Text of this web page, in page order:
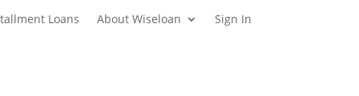
Loans About Wiseloan Sign In